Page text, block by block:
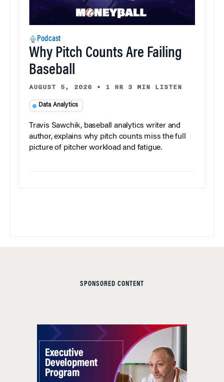
Podcast
Why Pitch Counts Are Failing
Baseball
AUGUST 5, 2026 • 1 HR 3 MIN LISTEN
Data Analytics
Travis Sawchik, baseball analytics writer and
author, explains why pitch counts miss the full
picture of pitcher workload and fatigue.
SPONSORED CONTENT